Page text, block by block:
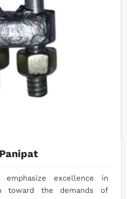
excellence in
toward the demands of